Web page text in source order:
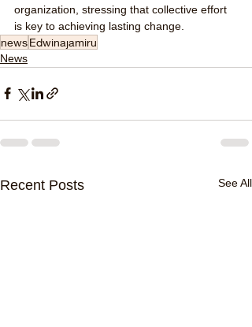
organization, stressing that collective effort
is key to achieving lasting change.
newsEdwinajamiru
News
Recent Posts See All